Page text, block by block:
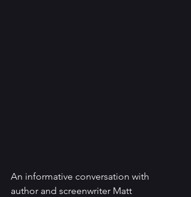
An informative conversation with
author and screenwriter Matt